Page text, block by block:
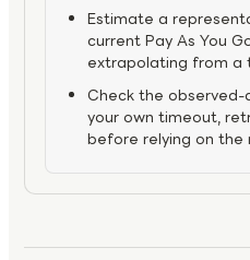
Estimate a
current Pay As You
extrapolating from a
Check the observed-
your own timeout,
before relying on the